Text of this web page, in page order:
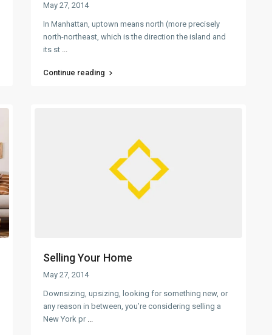
May 27, 2014
In Manhattan, uptown means north (more precisely
north-northeast, which is the direction the island and
its st ...
Continue reading
Selling Your Home
May 27, 2014
Downsizing, upsizing, looking for something new, or
any reason in between, you’re considering selling a
New York pr